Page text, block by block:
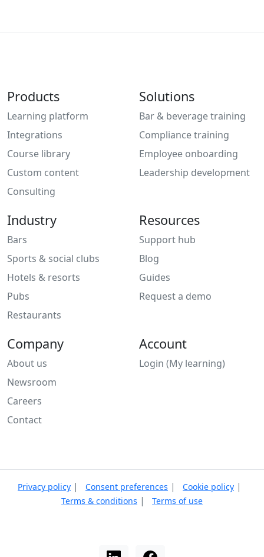
Products
Learning platform
Integrations
Course library
Custom content
Consulting
Solutions
Bar & beverage training
Compliance training
Employee onboarding
Leadership development
Industry
Bars
Sports & social clubs
Hotels & resorts
Pubs
Restaurants
Resources
Support hub
Blog
Guides
Request a demo
Company
About us
Newsroom
Careers
Contact
Account
Login (My learning)
Privacy policy | Consent preferences | Cookie policy |
Terms & conditions | Terms of use